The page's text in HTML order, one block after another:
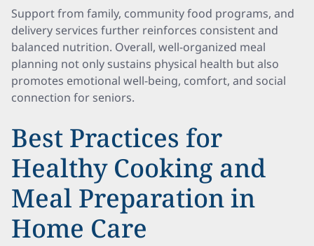
Support from family, community food programs, and
delivery services further reinforces consistent and
balanced nutrition. Overall, well-organized meal
planning not only sustains physical health but also
promotes emotional well-being, comfort, and social
connection for seniors.
Best Practices for
Healthy Cooking and
Meal Preparation in
Home Care